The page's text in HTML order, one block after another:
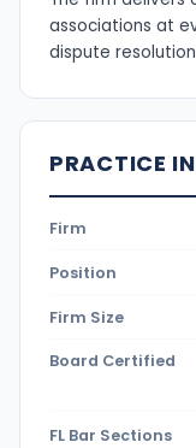
associations at
dispute
PRACTICE
Firm
Position
Firm Size
Board Certified
FL Bar Sections